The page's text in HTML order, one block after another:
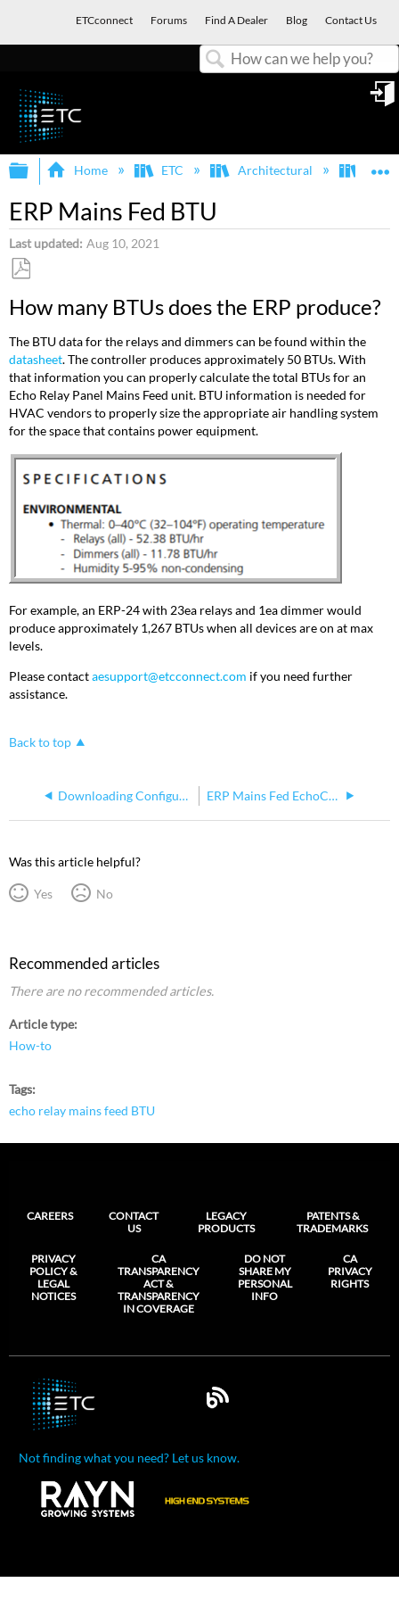
ETCconnect Forums Find A Dealer Blog Contact Us
Expand/collapse global hierarchy
Home ETC Architectural Echo
ERP Mains Fed BTU
Last updated Aug 10, 2021
as
How many BTUs does the ERP produce?
The BTU data for the relays and dimmers can be found within the
datasheet. The controller produces approximately 50 BTUs. With
that information you can properly calculate the total BTUs for an
Echo Relay Panel Mains Feed unit. BTU information is needed for
HVAC vendors to properly size the appropriate air handling system
for the space that contains power equipment.
For example, an ERP-24 with 23ea relays and 1ea dimmer would
produce approximately 1,267 BTUs when all devices are on at max
levels.
Please contactaesupport@etcconnect.com if you need further
assistance.
Back to top
Downloading Configuration From Echo Relay Panel WebUI ERP Mains Fed EchoConnect Positive and Negative Polarity
Was this article helpful?
Yes No
Recommended articles
There are no recommended articles.
Article type
How-to
Tags
echo relay mains feed BTU
CAREERS
CONTACT
US
LEGACY
PRODUCTS
PATENTS &
TRADEMARKS
PRIVACY
POLICY &
LEGAL
NOTICES
CA
TRANSPARENCY
ACT &
TRANSPARENCY
IN COVERAGE
DO NOT
SHARE MY
PERSONAL
INFO
CA
PRIVACY
RIGHTS
Not finding what you need? Let us know.